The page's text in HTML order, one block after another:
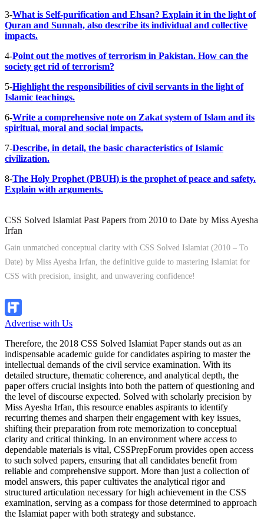
3-What is Self-purification and Ehsan? Explain it in the light of
Quran and Sunnah, also describe its individual and collective
impacts.
4-Point out the motives of terrorism in Pakistan. How can the
society get rid of terrorism?
5-Highlight the responsibilities of civil servants in the light of
Islamic teachings.
6-Write a comprehensive note on Zakat system of Islam and its
spiritual, moral and social impacts.
7-Describe, in detail, the basic characteristics of Islamic
civilization.
8-The Holy Prophet (PBUH) is the prophet of peace and safety.
Explain with arguments.
CSS Solved Islamiat Past Papers from 2010 to Date by Miss Ayesha
Irfan
Gain unmatched conceptual clarity with CSS Solved Islamiat (2010 – To
Date) by Miss Ayesha Irfan, the definitive guide to mastering Islamiat for
CSS with precision, insight, and unwavering confidence!
Advertise with Us
Therefore, the 2018 CSS Solved Islamiat Paper stands out as an
indispensable academic guide for candidates aspiring to master the
intellectual demands of the civil service examination. With its
detailed structure, thematic coherence, and analytical depth, the
paper offers crucial insights into both the pattern of questioning and
the level of discourse expected. Solved with scholarly precision by
Miss Ayesha Irfan, this resource enables aspirants to identify
recurring themes and sharpen their engagement with key issues,
shifting their preparation from rote memorization to conceptual
clarity and critical thinking. In an environment where access to
dependable materials is vital, CSSPrepForum provides open access
to such solved papers, ensuring that all candidates benefit from
reliable and comprehensive support. More than just a collection of
model answers, this paper cultivates the analytical rigor and
structured articulation necessary for high achievement in the CSS
examination, serving as a compass for those determined to approach
the Islamiat paper with both strategy and substance.